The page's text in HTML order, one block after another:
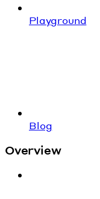
Playground
Blog
Overview